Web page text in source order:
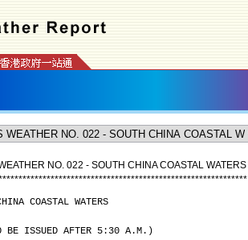
NO. 022 - SOUTH CHINA COASTAL WATERS
*************************************************************
COASTAL WATERS
BE ISSUED AFTER 5:30 A.M.)